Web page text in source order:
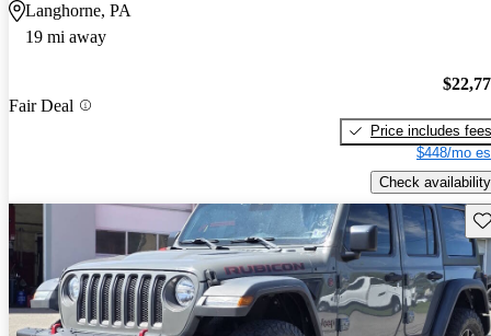
Langhorne, PA
19 mi away
Fair Deal
Price includes fees
$448/mo
Check availability